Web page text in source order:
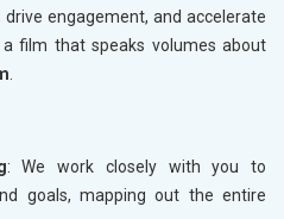
drive engagement, and accelerate
film that speaks volumes about
: We work closely with you to
goals, mapping out the entire